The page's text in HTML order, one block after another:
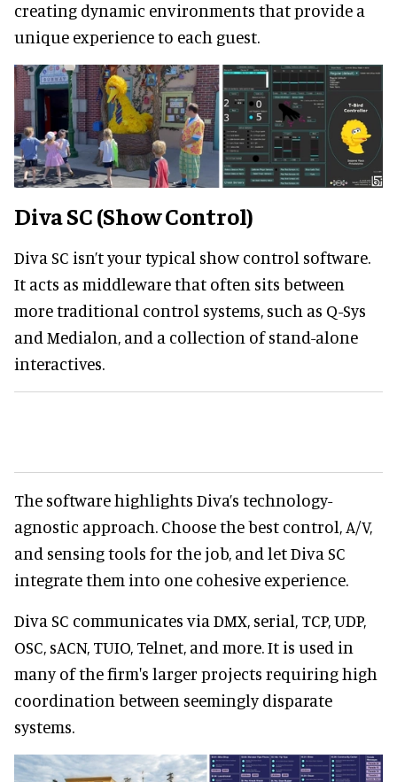
creating dynamic environments that provide a
unique experience to each guest.
Diva SC (Show Control)
Diva SC isn’t your typical show control software.
It acts as middleware that often sits between
more traditional control systems, such as Q-Sys
and Medialon, and a collection of stand-alone
interactives.
The software highlights Diva’s technology-
agnostic approach. Choose the best control, A/V,
and sensing tools for the job, and let Diva SC
integrate them into one cohesive experience.
Diva SC communicates via DMX, serial, TCP, UDP,
OSC, sACN, TUIO, Telnet, and more. It is used in
many of the firm's larger projects requiring high
coordination between seemingly disparate
systems.